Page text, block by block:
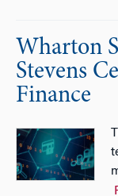
Wharton
Stevens
Finance